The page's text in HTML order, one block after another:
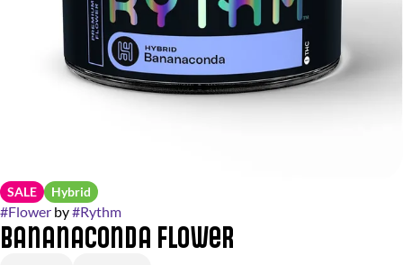
SALE Hybrid
#Flower by#Rythm
Bananaconda Flower